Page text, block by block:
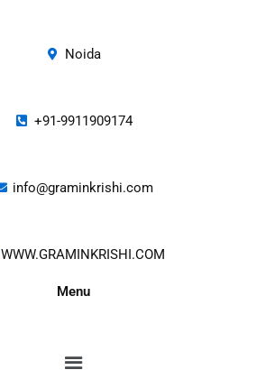
Noida
+91-9911909174
info@graminkrishi.com
WWW.GRAMINKRISHI.COM
Menu
Menu